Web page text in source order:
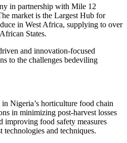
in partnership with Mile 12
market is the Largest Hub for
in West Africa, supplying to over
States.
and innovation-focused
to the challenges bedeviling
Nigeria’s horticulture food chain
in minimizing post-harvest losses
improving food safety measures
technologies and techniques.